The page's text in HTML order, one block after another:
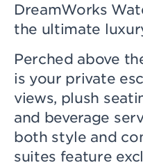
DreamWorks
the ultimate
Perched above
is your private
views, plush
and beverage
both style and
suites feature